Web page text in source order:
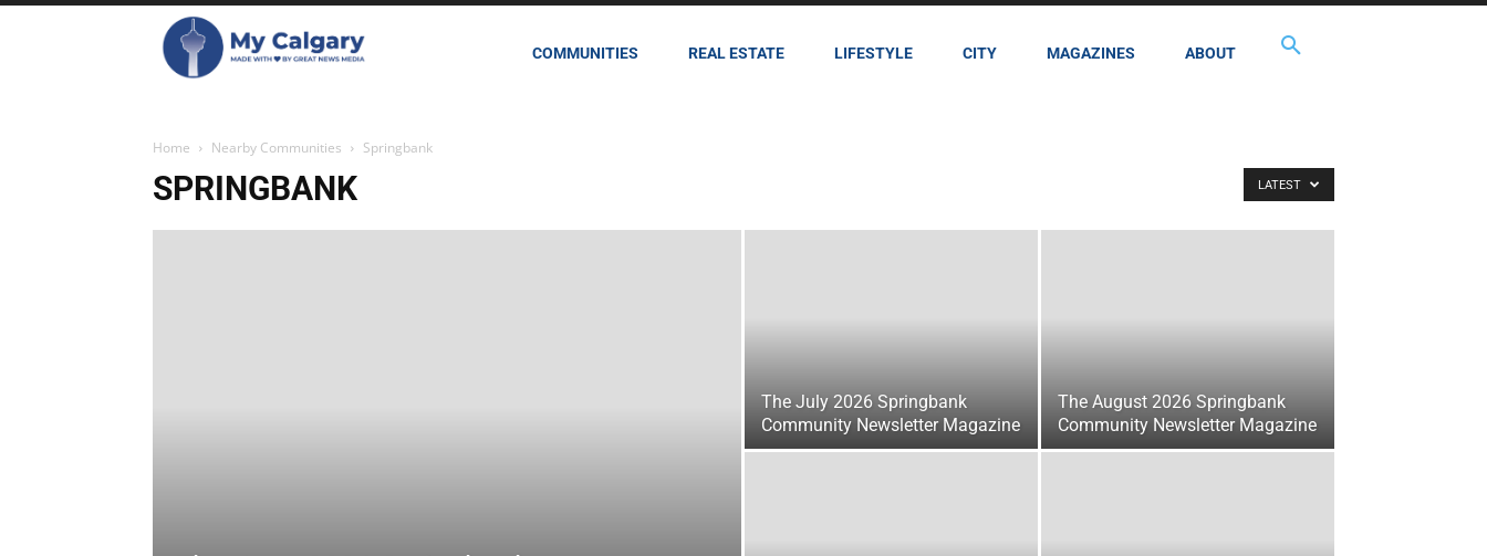
COMMUNITIES REAL ESTATE LIFESTYLE CITY MAGAZINES ABOUT
Home Nearby Communities Springbank
SPRINGBANK LATEST
The July 2026 Springbank
Community Newsletter Magazine
The August 2026 Springbank
Community Newsletter Magazine